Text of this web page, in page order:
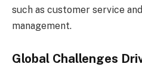
such as customer service
management.
Global Challenges